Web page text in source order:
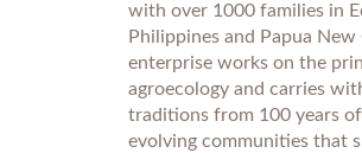
with over 1000 families in
Philippines and Papua New
enterprise works on the
agroecology and carries
traditions from 100 years
evolving communities that